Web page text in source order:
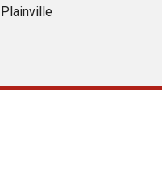
Plainville